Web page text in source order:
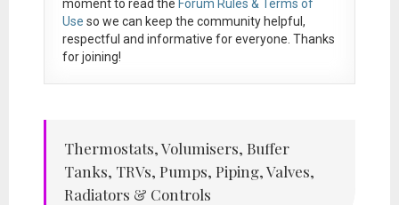
moment to read the Forum Rules & Terms of
Use so we can keep the community helpful,
respectful and informative for everyone. Thanks
for joining!
Thermostats, Volumisers, Buffer
Tanks, TRVs, Pumps, Piping, Valves,
Radiators & Controls